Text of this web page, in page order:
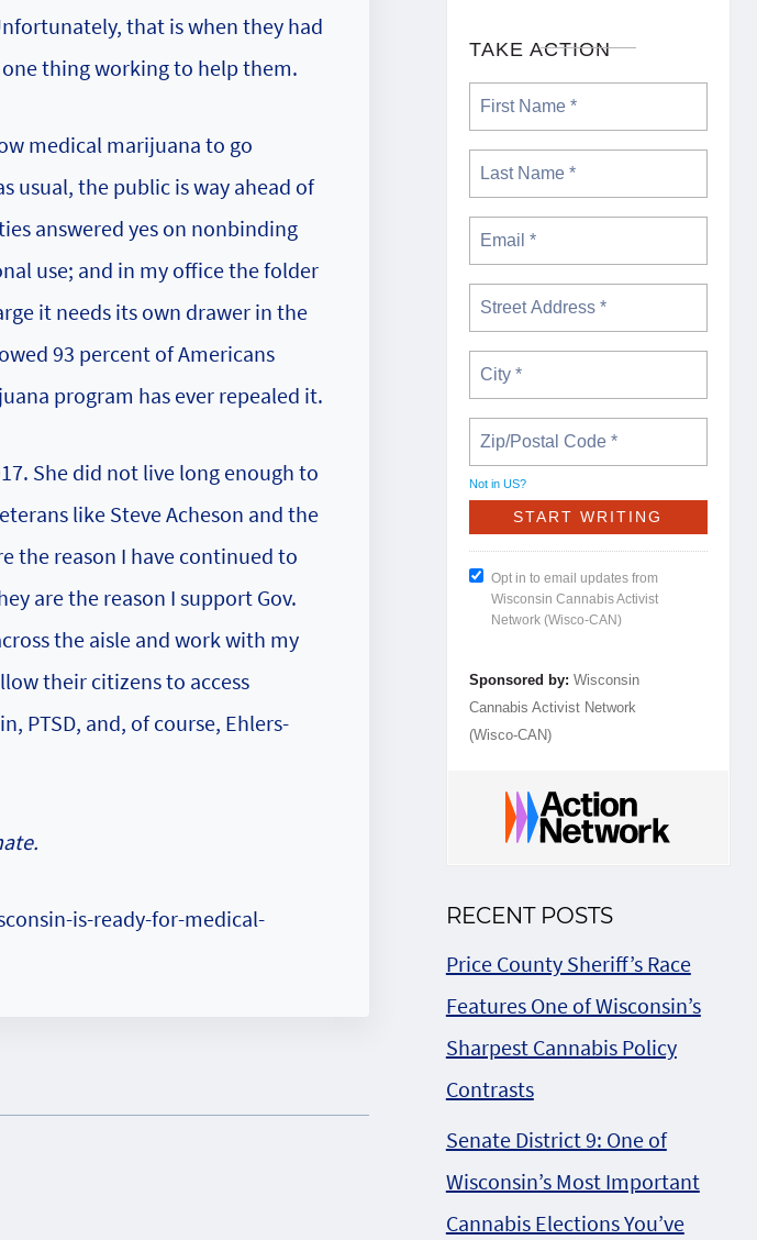
that is when they had
thing working to help them.
medical marijuana to go
usual, the public is way ahead of
answered yes on nonbinding
use; and in my office the folder
it needs its own drawer in the
93 percent of Americans
program has ever repealed it.
She did not live long enough to
like Steve Acheson and the
the reason I have continued to
are the reason I support Gov.
the aisle and work with my
their citizens to access
PTSD, and, of course, Ehlers-
is-ready-for-medical-
TAKE ACTION
Not in US?
Opt in to email updates from
Wisconsin Cannabis Activist
Network (Wisco-CAN)
Sponsored by: Wisconsin
Cannabis Activist Network
(Wisco-CAN)
RECENT POSTS
Price County Sheriff’s Race
Features One of Wisconsin’s
Sharpest Cannabis Policy
Contrasts
Senate District 9: One of
Wisconsin’s Most Important
Cannabis Elections You’ve